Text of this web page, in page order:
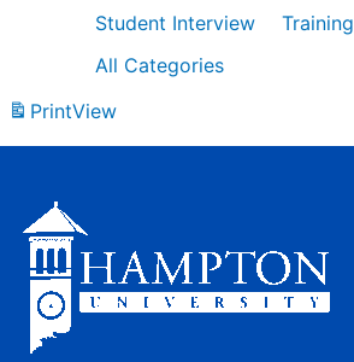
Student Interview
Training
All Categories
PrintView